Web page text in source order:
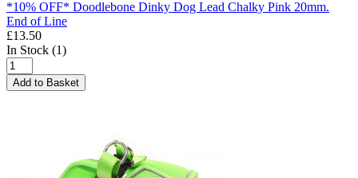
*10% OFF* Doodlebone Dinky Dog Lead Chalky Pink 20mm.
End of Line
£13.50
In Stock (1)
Add to Basket